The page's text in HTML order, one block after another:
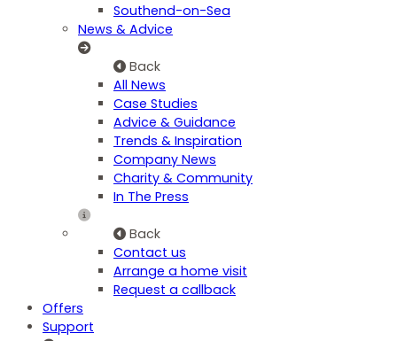
Southend-on-Sea
News & Advice
Back
All News
Case Studies
Advice & Guidance
Trends & Inspiration
Company News
Charity & Community
In The Press
Back
Contact us
Arrange a home visit
Request a callback
Offers
Support